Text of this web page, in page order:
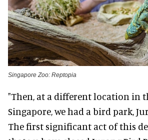
Singapore Zoo: Reptopia
"Then, at a different location in
Singapore, we had a bird park,
The first significant act of this